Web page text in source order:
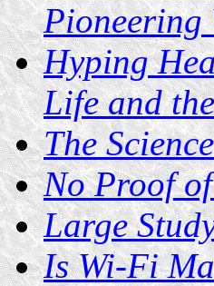
Pioneering
Hyping
Life and
The
No Proof
Large
Is Wi-Fi